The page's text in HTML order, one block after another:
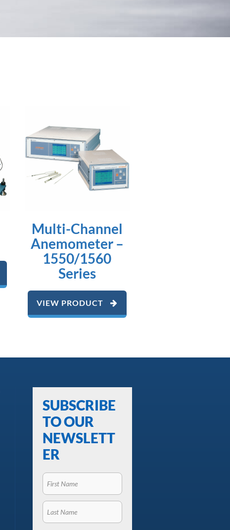
Multi-Channel
Anemometer –
1550/1560
Series
VIEW PRODUCT
SUBSCRIBE
TO OUR
NEWSLETT
ER